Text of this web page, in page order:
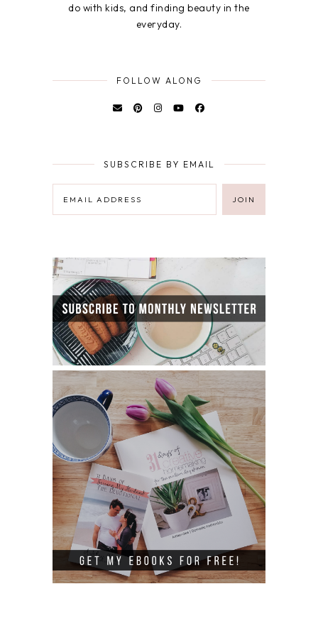
do with kids, and finding beauty in the
everyday.
FOLLOW ALONG
SUBSCRIBE BY EMAIL